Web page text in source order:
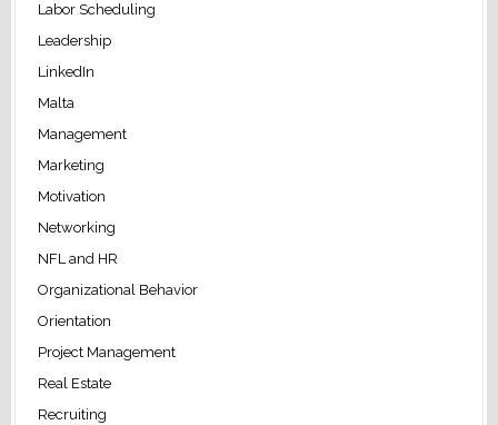
Labor Scheduling
Leadership
LinkedIn
Malta
Management
Marketing
Motivation
Networking
NFL and HR
Organizational Behavior
Orientation
Project Management
Real Estate
Recruiting